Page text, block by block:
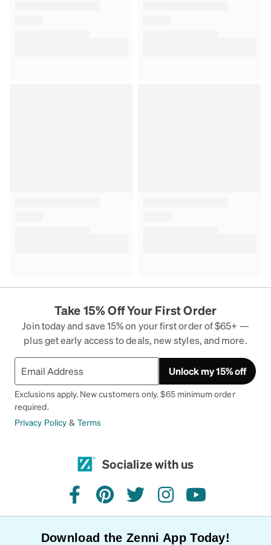
Take 15% Off Your First Order
Join today and save 15% on your first order of $65+ —
plus get early access to deals, new styles, and more.
Unlock my 15% off
Exclusions apply. New customers only. $65 minimum order
required.
Privacy Policy & Terms
Socialize with us
facebookpinteresttwitterinstagramyoutube
Download the Zenni App Today!